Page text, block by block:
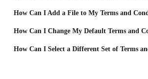
How Can I Add a File to My Terms and
How Can I Change My Default Terms and